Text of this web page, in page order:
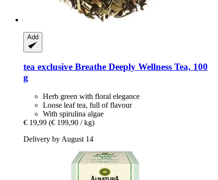
Add
tea exclusive Breathe Deeply Wellness Tea, 100
g
Herb green with floral elegance
Loose leaf tea, full of flavour
With spirulina algae
€ 19,99 (€ 199,90 / kg)
Delivery by August 14